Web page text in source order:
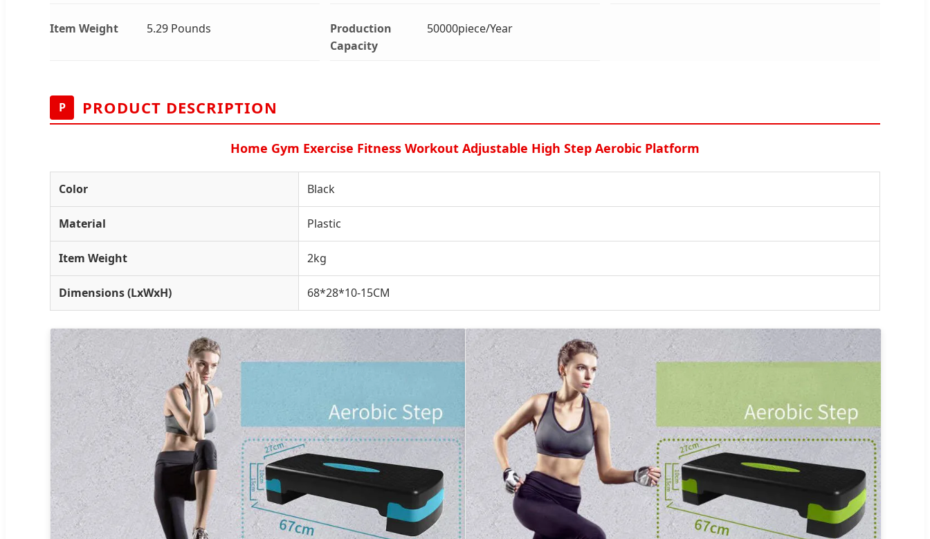
Item Weight 5.29 Pounds
Production
Capacity
50000piece/Year
P PRODUCT DESCRIPTION
Home Gym Exercise Fitness Workout Adjustable High Step Aerobic Platform
Color Black
Material Plastic
Item Weight 2kg
Dimensions (LxWxH) 68*28*10-15CM